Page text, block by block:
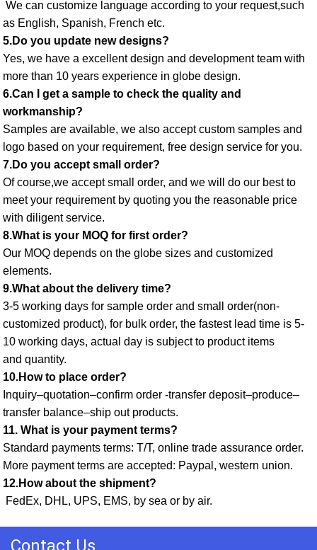
as English, Spanish, French etc.
5.Do you update new designs?
Yes, we have a excellent design and development team with
more than 10 years experience in globe design.
6.Can I get a sample to check the quality and
workmanship?
Samples are available, we also accept custom samples and
logo based on your requirement, free design service for you.
7.Do you accept small order?
Of course,we accept small order, and we will do our best to
meet your requirement by quoting you the reasonable price
with diligent service.
8.What is your MOQ for first order?
Our MOQ depends on the globe sizes and customized
elements.
9.What about the delivery time?
3-5 working days for sample order and small order(non-
customized product), for bulk order, the fastest lead time is 5-
10 working days, actual day is subject to product items
and quantity.
10.How to place order?
Inquiry–quotation–confirm order -transfer deposit–produce–
transfer balance–ship out products.
11. What is your payment terms?
Standard payments terms: T/T, online trade assurance order.
More payment terms are accepted: Paypal, western union.
12.How about the shipment?
FedEx, DHL, UPS, EMS, by sea or by air.
Contact Us